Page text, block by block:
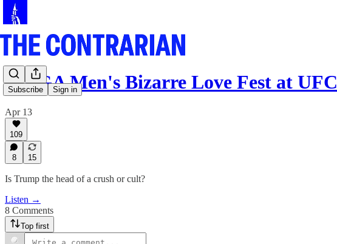
Subscribe Sign in
MAGA Men's Bizarre Love Fest at UFC
Apr 13
109
8 15
Is Trump the head of a crush or cult?
Listen →
8 Comments
Top first